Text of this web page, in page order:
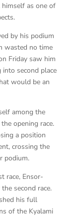
as one of
by his podium
wasted no time
Friday saw him
second place
would be an
among the
opening race.
a position
crossing the
podium.
race, Ensor-
second race.
his full
of the Kyalami